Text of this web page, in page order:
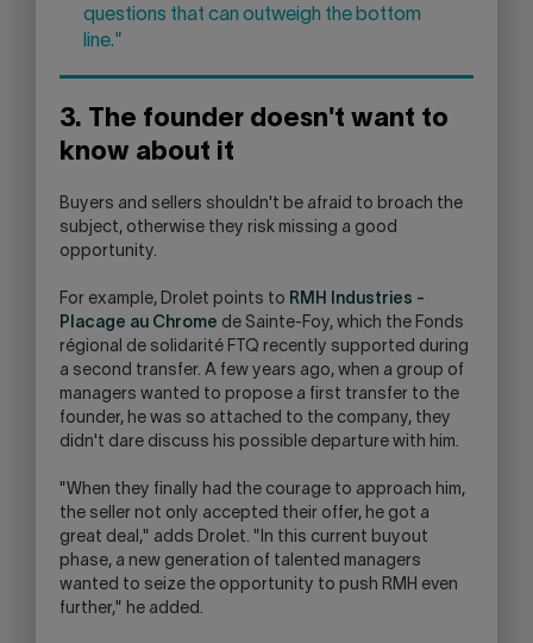
questions that can outweigh the bottom
line."
3. The founder doesn't want to
know about it
Buyers and sellers shouldn't be afraid to broach the
subject, otherwise they risk missing a good
opportunity.
For example, Drolet points to RMH Industries -
Placage au Chrome de Sainte-Foy, which the Fonds
régional de solidarité FTQ recently supported during
a second transfer. A few years ago, when a group of
managers wanted to propose a first transfer to the
founder, he was so attached to the company, they
didn't dare discuss his possible departure with him.
"When they finally had the courage to approach him,
the seller not only accepted their offer, he got a
great deal," adds Drolet. "In this current buyout
phase, a new generation of talented managers
wanted to seize the opportunity to push RMH even
further," he added.